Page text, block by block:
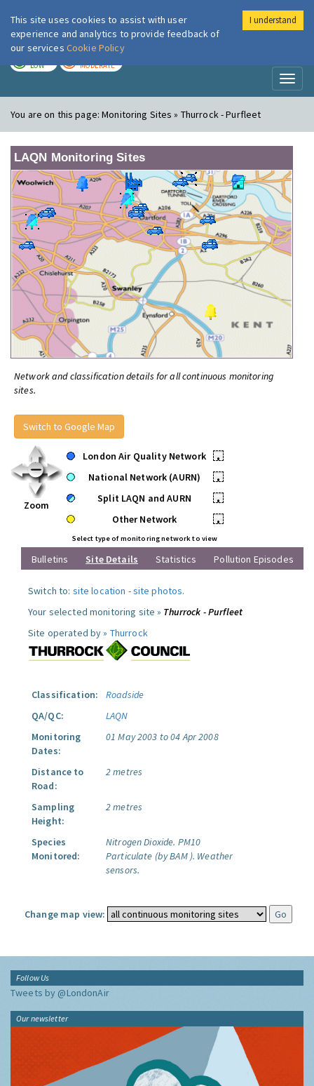
London Air
LOW MODERATE
You are on this page:Monitoring Sites » Thurrock - Purfleet
LAQN Monitoring Sites
Network and classification details for all continuous monitoring
sites.
Switch to Google Map
Zoom
London Air Quality Network
•
National Network (AURN)
•
Split LAQN and AURN
•
Other Network
•
Select type of monitoring network to view
Bulletins Site Details Statistics Pollution Episodes
Switch to: site location -site photos.
Your selected monitoring site » Thurrock - Purfleet
Site operated by » Thurrock
Classification:
Roadside
QA/QC:
LAQN
Monitoring
Dates:
01 May 2003 to 04 Apr 2008
Distance to
Road:
2 metres
Sampling
Height:
2 metres
Species
Monitored:
Nitrogen Dioxide. PM10
Particulate (by BAM ). Weather
sensors.
Change map view:
Follow Us
Tweets by @LondonAir
Our newsletter
This site uses cookies to assist with user
experience and analytics to provide feedback of
our services Cookie Policy
I understand